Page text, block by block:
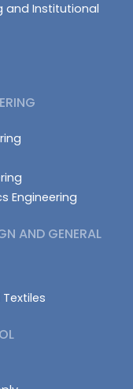
and Institutional
Engineering
AND GENERAL